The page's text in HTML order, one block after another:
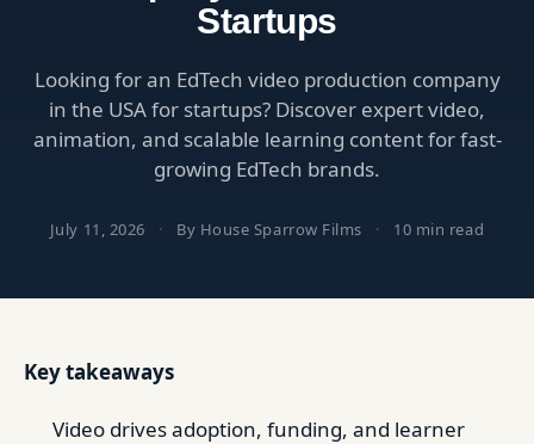
Startups
Looking for an EdTech video production company
in the USA for startups? Discover expert video,
animation, and scalable learning content for fast-
growing EdTech brands.
July 11, 2026 · By House Sparrow Films · 10 min read
Key takeaways
Video drives adoption, funding, and learner